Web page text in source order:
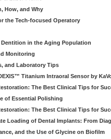
How, and Why
the Tech-focused Operatory
in the Aging Population
Monitoring
and Laboratory Tips
Titanium Intraoral Sensor by
The Best Clinical Tips for
of Essential Polishing
The Best Clinical Tips for
Loading of Dental Implants: From
and the Use of Glycine on Biofilm